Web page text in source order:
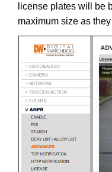
license plates will be
maximum size as